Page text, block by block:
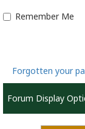
Remember Me
Forgotten your
Forum Display